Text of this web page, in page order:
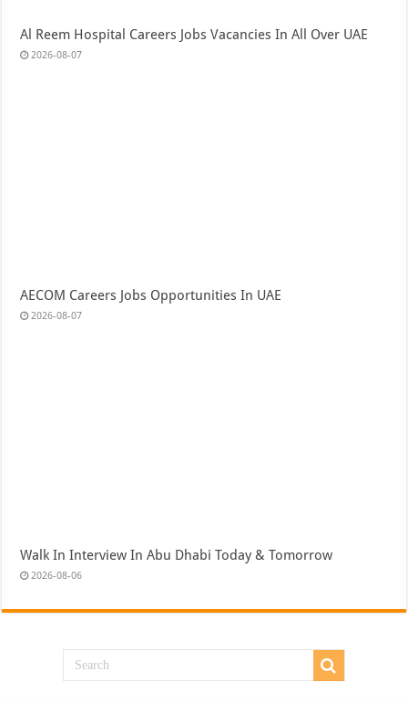
Al Reem Hospital Careers Jobs Vacancies In All Over UAE
2026-08-07
AECOM Careers Jobs Opportunities In UAE
2026-08-07
Walk In Interview In Abu Dhabi Today & Tomorrow
2026-08-06